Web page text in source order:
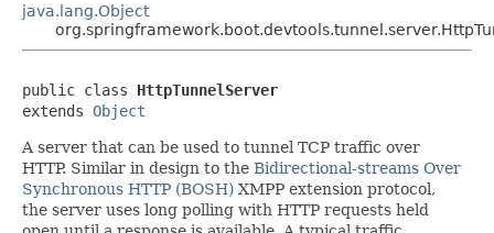
java.lang.Object
public class HttpTunnelServer
extends Object
A server that can be used to tunnel TCP traffic over
HTTP. Similar in design to the Bidirectional-streams Over
Synchronous HTTP (BOSH) XMPP extension protocol,
the server uses long polling with HTTP requests held